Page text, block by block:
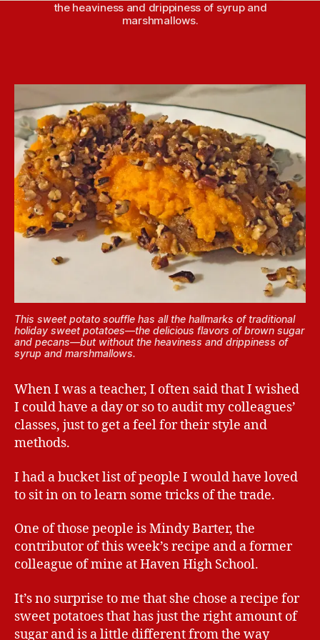
the heaviness and drippiness of syrup and
marshmallows.
This sweet potato souffle has all the hallmarks of traditional
holiday sweet potatoes—the delicious flavors of brown sugar
and pecans—but without the heaviness and drippiness of
syrup and marshmallows.
When I was a teacher, I often said that I wished
I could have a day or so to audit my colleagues’
classes, just to get a feel for their style and
methods.
I had a bucket list of people I would have loved
to sit in on to learn some tricks of the trade.
One of those people is Mindy Barter, the
contributor of this week’s recipe and a former
colleague of mine at Haven High School.
It’s no surprise to me that she chose a recipe for
sweet potatoes that has just the right amount of
sugar and is a little different from the way